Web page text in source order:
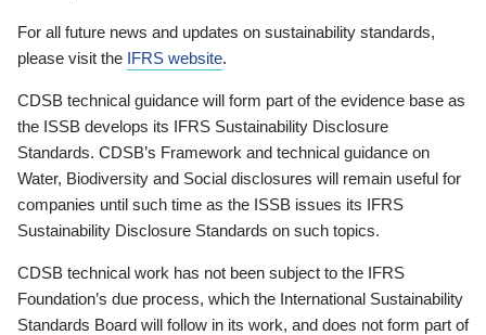
For all future news and updates on sustainability standards,
please visit the IFRS website.
CDSB technical guidance will form part of the evidence base as
the ISSB develops its IFRS Sustainability Disclosure
Standards. CDSB’s Framework and technical guidance on
Water, Biodiversity and Social disclosures will remain useful for
companies until such time as the ISSB issues its IFRS
Sustainability Disclosure Standards on such topics.
CDSB technical work has not been subject to the IFRS
Foundation’s due process, which the International Sustainability
Standards Board will follow in its work, and does not form part of